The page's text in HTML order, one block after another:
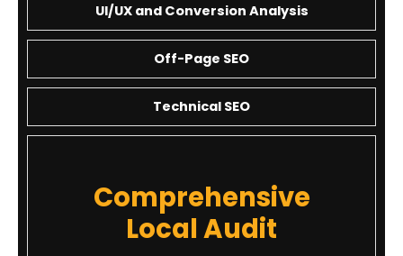
UI/UX and Conversion Analysis
Off-Page SEO
Technical SEO
Comprehensive
Local Audit